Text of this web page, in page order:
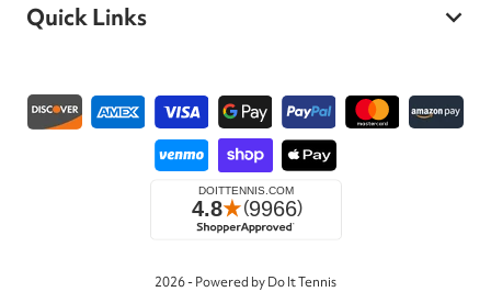
Quick Links
Payment methods
2026 - Powered by Do It Tennis